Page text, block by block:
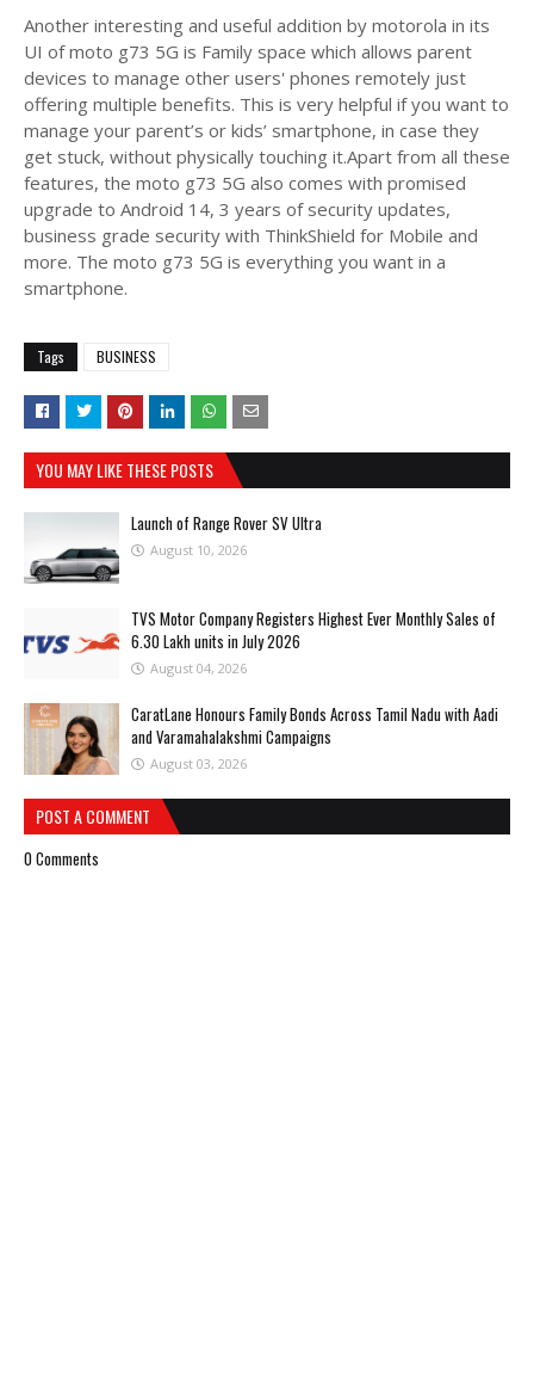
Another interesting and useful addition by motorola in its
UI of moto g73 5G is Family space which allows parent
devices to manage other users' phones remotely just
offering multiple benefits. This is very helpful if you want to
manage your parent’s or kids’ smartphone, in case they
get stuck, without physically touching it.Apart from all these
features, the moto g73 5G also comes with promised
upgrade to Android 14, 3 years of security updates,
business grade security with ThinkShield for Mobile and
more. The moto g73 5G is everything you want in a
smartphone.
Tags BUSINESS
YOU MAY LIKE THESE POSTS
Launch of Range Rover SV Ultra
August 10, 2026
TVS Motor Company Registers Highest Ever Monthly Sales of
6.30 Lakh units in July 2026
August 04, 2026
CaratLane Honours Family Bonds Across Tamil Nadu with Aadi
and Varamahalakshmi Campaigns
August 03, 2026
POST A COMMENT
0 Comments